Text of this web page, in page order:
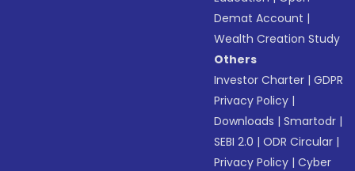
Demat Account |
Wealth Creation Study
Others
Investor Charter |GDPR
Privacy Policy |
Downloads |Smartodr |
SEBI 2.0 |ODR Circular |
Privacy Policy |Cyber